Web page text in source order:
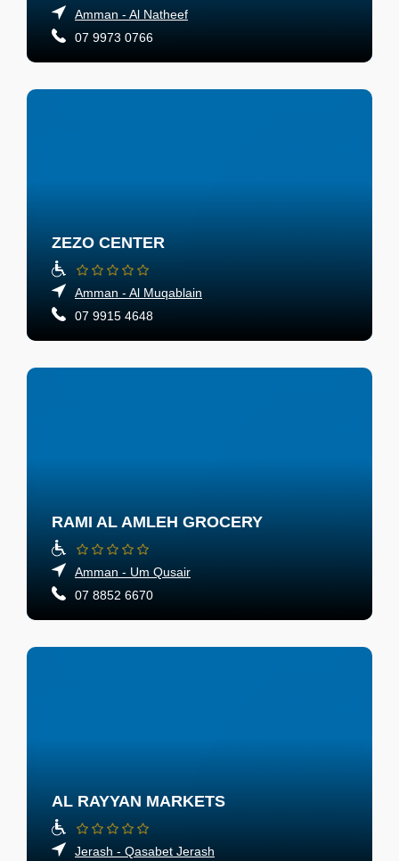
Amman - Al Natheef
07 9973 0766
ZEZO CENTER
Amman - Al Muqablain
07 9915 4648
RAMI AL AMLEH GROCERY
Amman - Um Qusair
07 8852 6670
AL RAYYAN MARKETS
Jerash - Qasabet Jerash